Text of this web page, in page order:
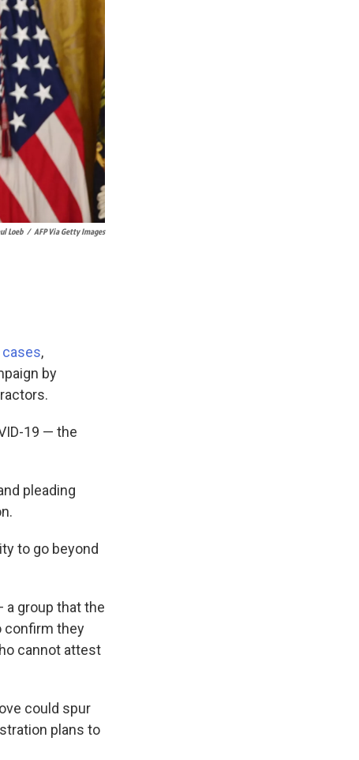
Loeb / AFP Via Getty Images
cases,
by
19 — the
pleading
to go beyond
a group that the
confirm they
cannot attest
could spur
plans to